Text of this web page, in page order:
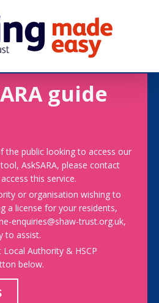
guide
the public looking to access our
AskSARA, please contact
this service.
or organisation wishing to
a license for your residents,
enquiries@shaw-trust.org.uk,
to assist.
Authority & HSCP
below.